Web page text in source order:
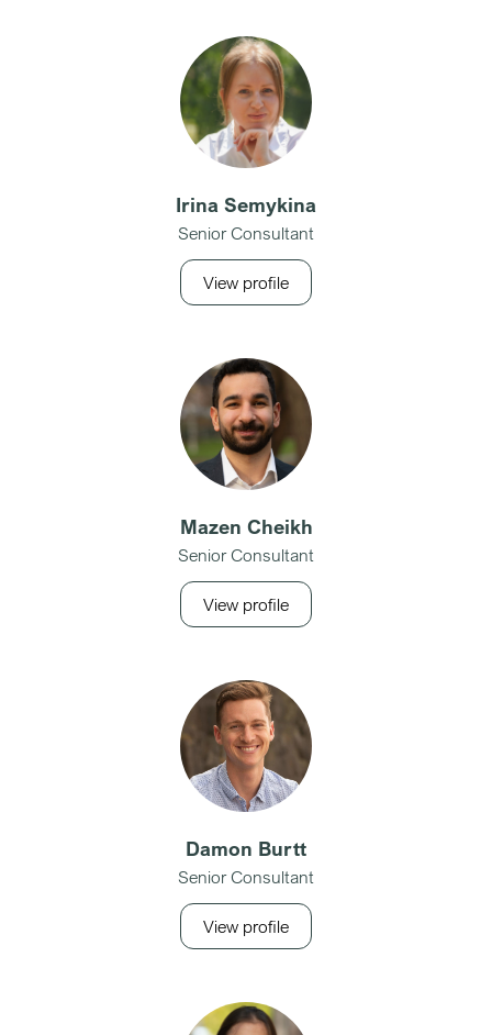
Irina Semykina
Senior Consultant
View profile
Mazen Cheikh
Senior Consultant
View profile
Damon Burtt
Senior Consultant
View profile